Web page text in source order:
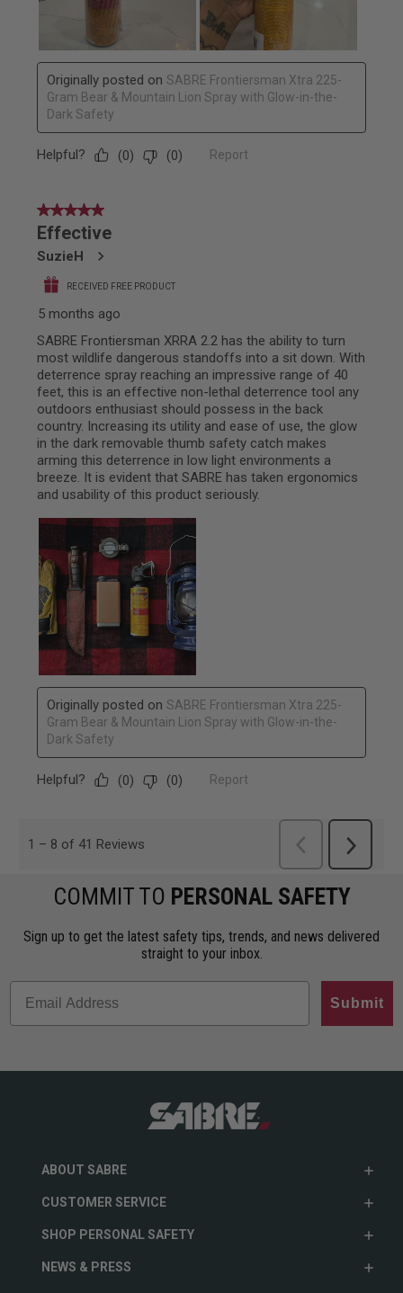
COMMIT TO PERSONAL SAFETY
Sign up to get the latest safety tips, trends, and news delivered
straight to your inbox.
Submit
ABOUT SABRE
CUSTOMER SERVICE
SHOP PERSONAL SAFETY
NEWS & PRESS